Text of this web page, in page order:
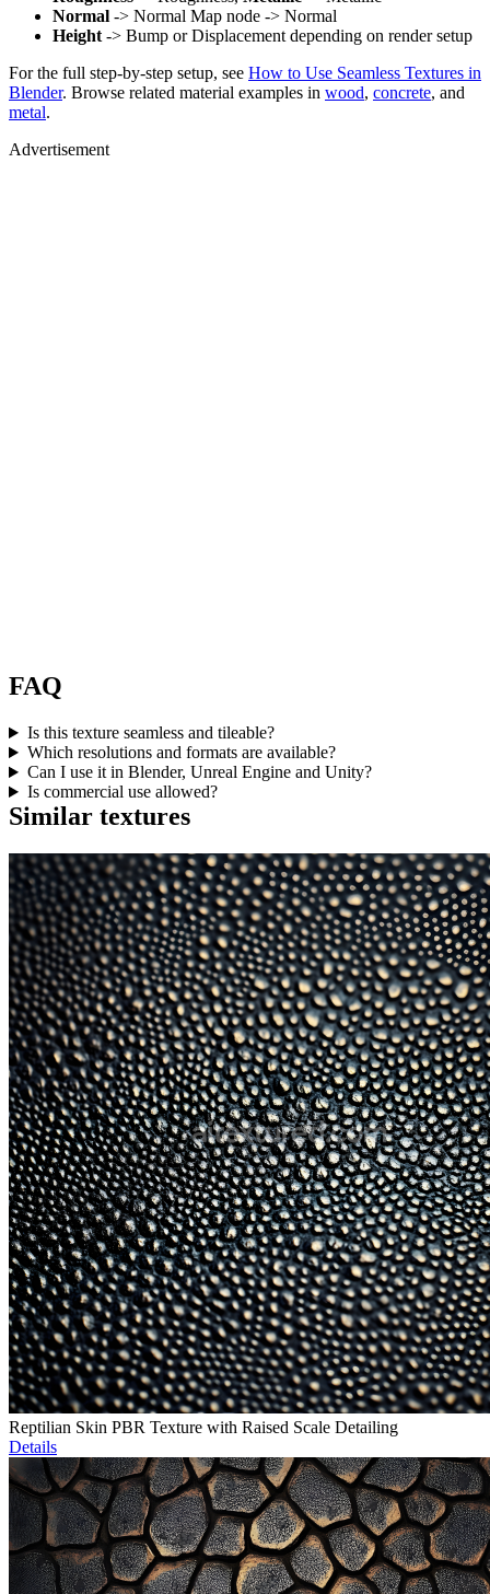
Normal -> Normal Map node -> Normal
Height -> Bump or Displacement depending on render setup
For the full step-by-step setup, see How to Use Seamless Textures in
Blender. Browse related material examples in wood, concrete, and
metal.
Advertisement
FAQ
Is this texture seamless and tileable?
Which resolutions and formats are available?
Can I use it in Blender, Unreal Engine and Unity?
Is commercial use allowed?
Similar textures
Reptilian Skin PBR Texture with Raised Scale Detailing
Details